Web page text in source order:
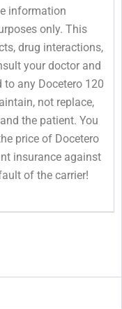
information
only. This
drug interactions,
your doctor and
any Docetero 120
not replace,
the patient. You
price of Docetero
insurance against
of the carrier!